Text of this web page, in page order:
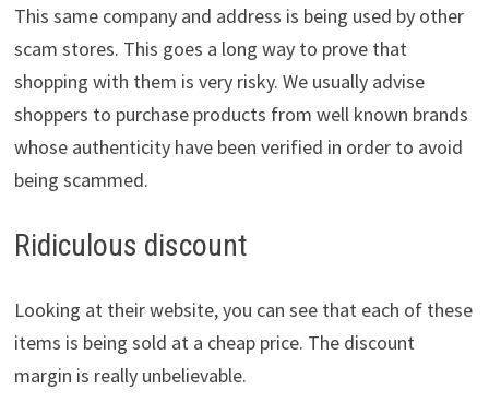
This same company and address is being used by other
scam stores. This goes a long way to prove that
shopping with them is very risky. We usually advise
shoppers to purchase products from well known brands
whose authenticity have been verified in order to avoid
being scammed.
Ridiculous discount
Looking at their website, you can see that each of these
items is being sold at a cheap price. The discount
margin is really unbelievable.